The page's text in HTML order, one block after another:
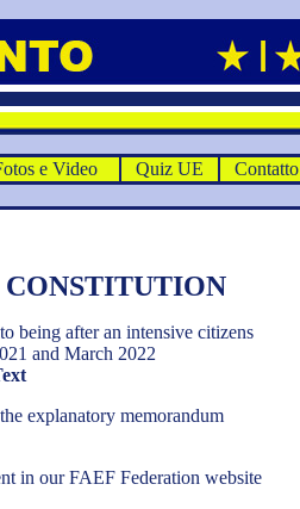
e Video Quiz UE Contatto
being after an intensive citizens
and March 2022
explanatory memorandum
in our FAEF Federation website